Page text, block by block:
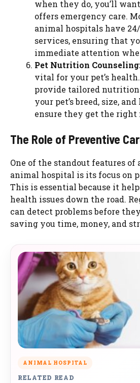
when they do, you’ll
offers emergency care.
animal hospitals have
services, ensuring that
immediate attention
Pet Nutrition
vital for your pet’s
provide tailored
your pet’s breed, size,
ensure they get the
The Role of Preventive
One of the standout features of
animal hospital is its focus on
This is essential because it
health issues down the road.
can detect problems before
saving you time, money, and
ANIMAL HOSPITAL
RELATED READ